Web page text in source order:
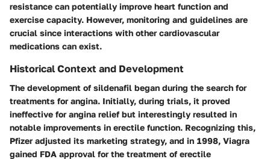
resistance can potentially improve heart function and
exercise capacity. However, monitoring and guidelines are
crucial since interactions with other cardiovascular
medications can exist.
Historical Context and Development
The development of sildenafil began during the search for
treatments for angina. Initially, during trials, it proved
ineffective for angina relief but interestingly resulted in
notable improvements in erectile function. Recognizing this,
Pfizer adjusted its marketing strategy, and in 1998, Viagra
gained FDA approval for the treatment of erectile